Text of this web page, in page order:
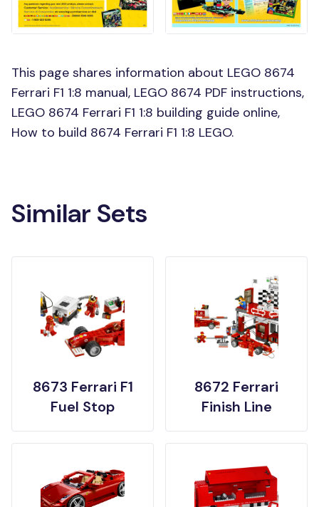
This page shares information about LEGO 8674
Ferrari F1 1:8 manual, LEGO 8674 PDF instructions,
LEGO 8674 Ferrari F1 1:8 building guide online,
How to build 8674 Ferrari F1 1:8 LEGO.
Similar Sets
8673 Ferrari F1
Fuel Stop
8672 Ferrari
Finish Line